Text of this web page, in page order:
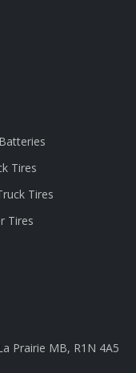
Tires
Tires
Tires
Prairie MB, R1N 4A5